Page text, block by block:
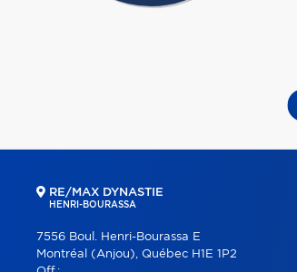
RE/MAX DYNASTIE
HENRI-BOURASSA
7556 Boul. Henri-Bourassa E
Montréal (Anjou), Québec H1E 1P2